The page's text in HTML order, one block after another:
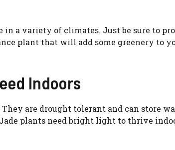
a variety of climates. Just be sure to
plant that will add some greenery to
Indoors
are drought tolerant and can store
plants need bright light to thrive